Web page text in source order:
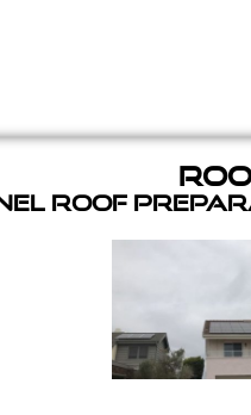
Roof